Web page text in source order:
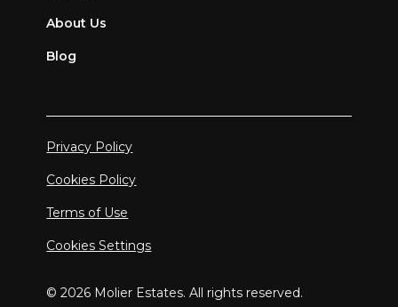
About Us
Blog
© 2026 Molier Estates. All rights reserved.
Privacy Policy
Cookies Policy
Terms of Use
Cookies Settings